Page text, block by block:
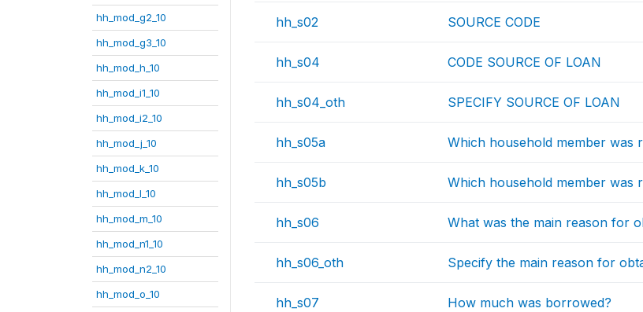
hh_mod_g2_10
hh_mod_g3_10
hh_mod_h_10
hh_mod_i1_10
hh_mod_i2_10
hh_mod_j_10
hh_mod_k_10
hh_mod_l_10
hh_mod_m_10
hh_mod_n1_10
hh_mod_n2_10
hh_mod_o_10
hh_s02 SOURCE CODE
hh_s04 CODE SOURCE OF LOAN
hh_s04_oth SPECIFY SOURCE OF LOAN
hh_s05a Which household member was
hh_s05b Which household member was
hh_s06 What was the main reason for
hh_s06_oth Specify the main reason for
hh_s07 How much was borrowed?